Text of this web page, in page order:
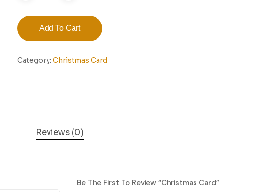
Add To Cart
Category: Christmas Card
Reviews (0)
Be The First To Review “Christmas Card”